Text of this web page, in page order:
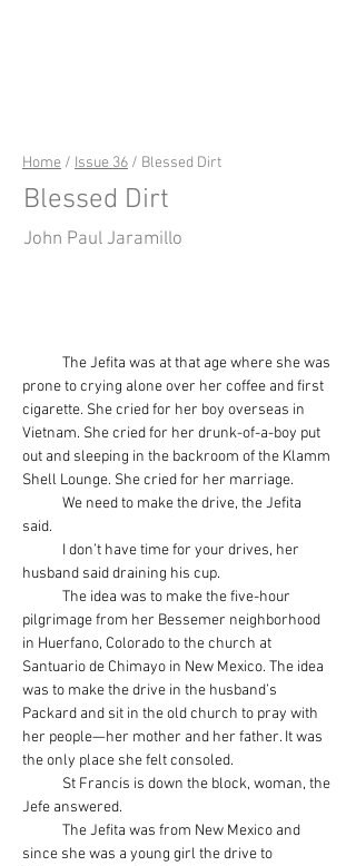
Home / Issue 36 / Blessed Dirt
Blessed Dirt
John Paul Jaramillo
The Jefita was at that age where she was
prone to crying alone over her coffee and first
cigarette. She cried for her boy overseas in
Vietnam. She cried for her drunk-of-a-boy put
out and sleeping in the backroom of the Klamm
Shell Lounge. She cried for her marriage.
We need to make the drive, the Jefita
said.
I don’t have time for your drives, her
husband said draining his cup.
The idea was to make the five-hour
pilgrimage from her Bessemer neighborhood
in Huerfano, Colorado to the church at
Santuario de Chimayo in New Mexico. The idea
was to make the drive in the husband’s
Packard and sit in the old church to pray with
her people—her mother and her father. It was
the only place she felt consoled.
St Francis is down the block, woman, the
Jefe answered.
The Jefita was from New Mexico and
since she was a young girl the drive to